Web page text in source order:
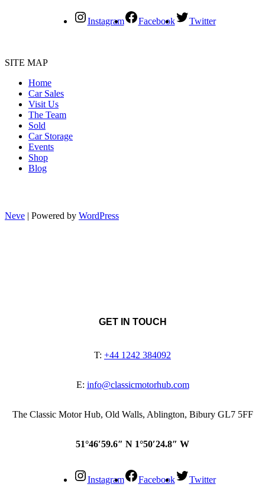
Instagram Facebook Twitter
SITE MAP
Home
Car Sales
Visit Us
The Team
Sold
Car Storage
Events
Shop
Blog
Neve | Powered by WordPress
GET IN TOUCH
T: +44 1242 384092
E: info@classicmotorhub.com
The Classic Motor Hub, Old Walls, Ablington, Bibury GL7 5FF
51°46′59.6″ N 1°50′24.8″ W
Instagram Facebook Twitter